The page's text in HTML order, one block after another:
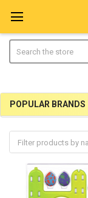
Sidebar
POPULAR BRANDS